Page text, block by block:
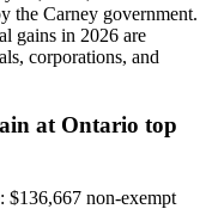
the Carney government.
gains in 2026 are
corporations, and
at Ontario top
$136,667 non-exempt